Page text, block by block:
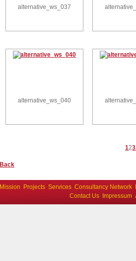
alternative_ws_037
alternative_ws_040
123
Back
Mission Projects Services Consultancy Network
Contact Us
Impressum